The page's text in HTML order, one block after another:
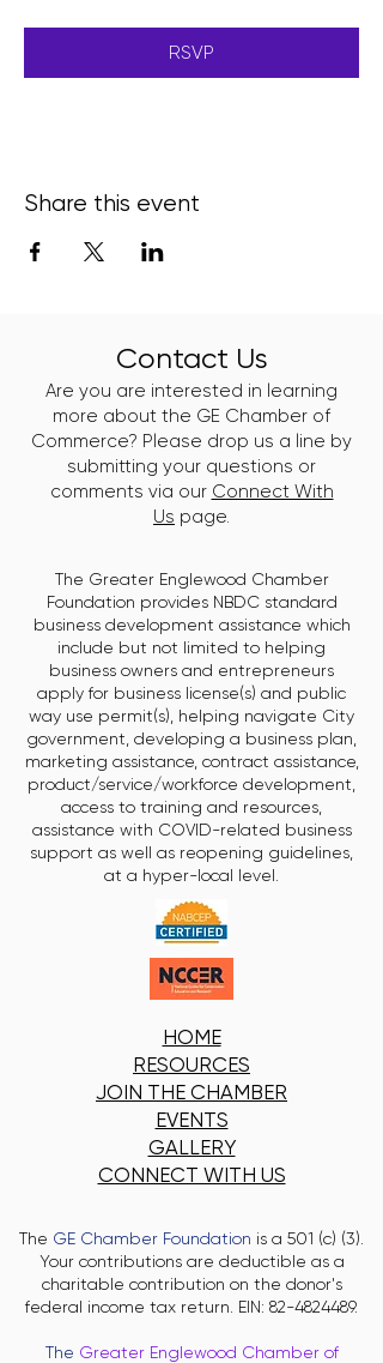
RSVP
Share this event
Contact Us
Are you are interested in learning
more about the GE Chamber of
Commerce? Please drop us a line by
submitting your questions or
comments via our Connect With
Us page.
The Greater Englewood Chamber
Foundation provides NBDC standard
business development assistance which
include but not limited to helping
business owners and entrepreneurs
apply for business license(s) and public
way use permit(s), helping navigate City
government, developing a business plan,
marketing assistance, contract assistance,
product/service/workforce development,
access to training and resources,
assistance with COVID-related business
support as well as reopening guidelines,
at a hyper-local level.
HOME
RESOURCES
JOIN THE CHAMBER
EVENTS
GALLERY
CONNECT WITH US
The GE Chamber Foundation is a 501 (c) (3).
Your contributions are deductible as a
charitable contribution on the donor's
federal income tax return. EIN: 82-4824489.
The Greater Englewood Chamber of